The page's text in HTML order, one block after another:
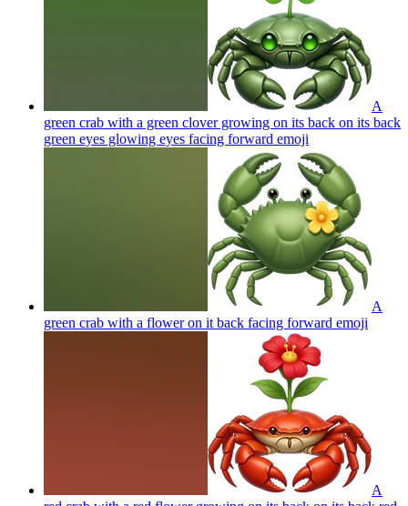
A
green crab with a green clover growing on its back on its back
green eyes glowing eyes facing forward emoji
A
green crab with a flower on it back facing forward emoji
A